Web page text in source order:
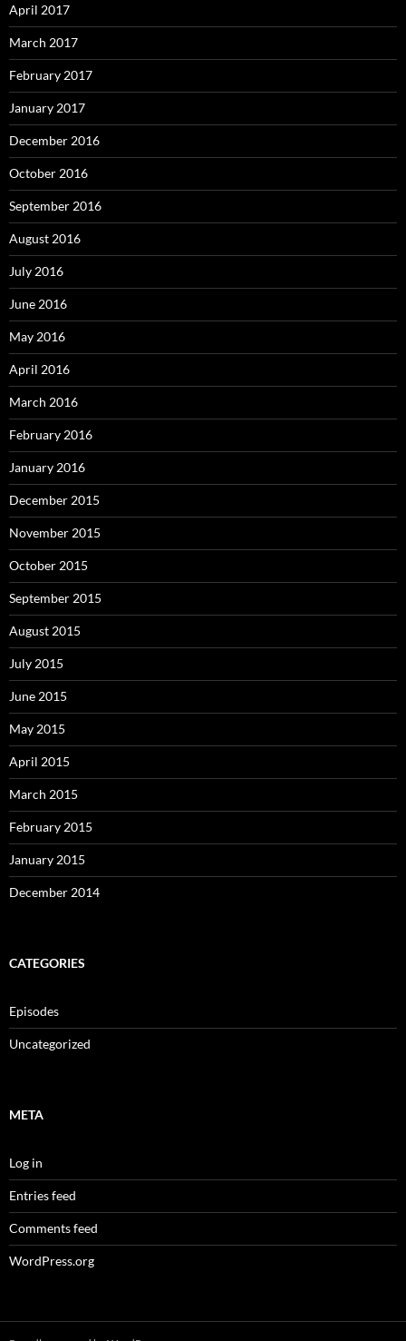
April 2017
March 2017
February 2017
January 2017
December 2016
October 2016
September 2016
August 2016
July 2016
June 2016
May 2016
April 2016
March 2016
February 2016
January 2016
December 2015
November 2015
October 2015
September 2015
August 2015
July 2015
June 2015
May 2015
April 2015
March 2015
February 2015
January 2015
December 2014
CATEGORIES
Episodes
Uncategorized
META
Log in
Entries feed
Comments feed
WordPress.org